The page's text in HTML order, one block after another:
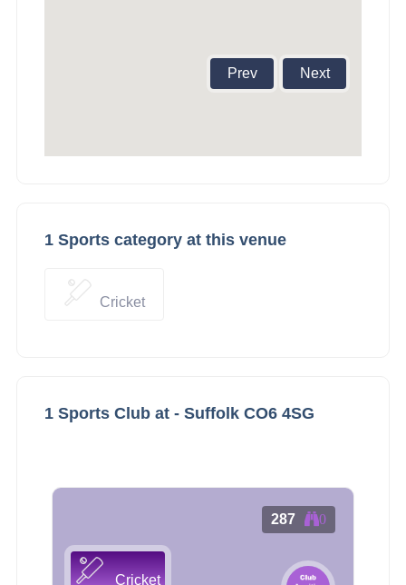
Prev Next
1 Sports category at this venue
Cricket
1 Sports Club at - Suffolk CO6 4SG
287 0
Cricket